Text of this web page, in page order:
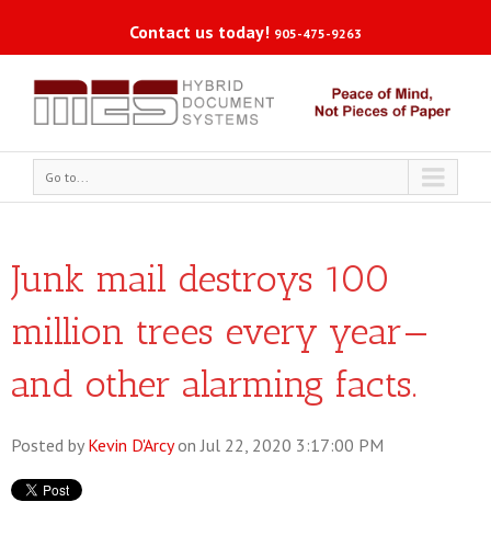
Contact us today! 905-475-9263
Go to...
Junk mail destroys 100
million trees every year—
and other alarming facts.
Posted by Kevin D'Arcyon Jul 22, 2020 3:17:00 PM